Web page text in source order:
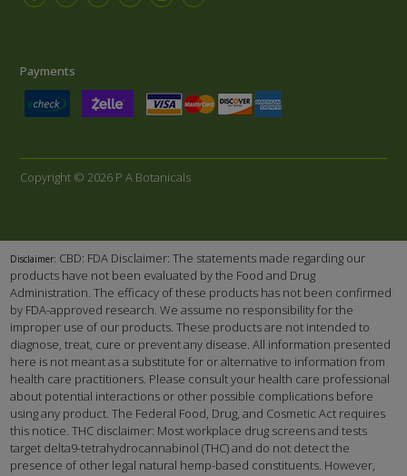
Payments
Copyright © 2026 P A Botanicals
Disclaimer: CBD: FDA Disclaimer: The statements made regarding our
products have not been evaluated by the Food and Drug
Administration. The efficacy of these products has not been confirmed
by FDA-approved research. We assume no responsibility for the
improper use of our products. These products are not intended to
diagnose, treat, cure or prevent any disease. All information presented
here is not meant as a substitute for or alternative to information from
health care practitioners. Please consult your health care professional
about potential interactions or other possible complications before
using any product. The Federal Food, Drug, and Cosmetic Act requires
this notice. THC disclaimer: Most workplace drug screens and tests
target delta9-tetrahydrocannabinol (THC) and do not detect the
presence of other legal natural hemp-based constituents. However,